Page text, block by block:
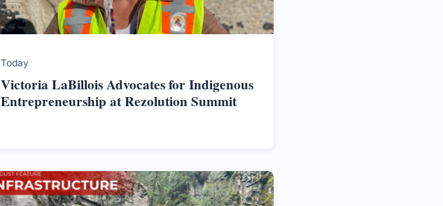
Today
Victoria LaBillois Advocates for Indigenous
Entrepreneurship at Rezolution Summit